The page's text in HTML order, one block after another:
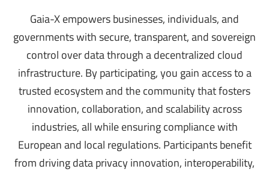
Gaia-X empowers businesses, individuals, and
governments with secure, transparent, and sovereign
control over data through a decentralized cloud
infrastructure. By participating, you gain access to a
trusted ecosystem and the community that fosters
innovation, collaboration, and scalability across
industries, all while ensuring compliance with
European and local regulations. Participants benefit
from driving data privacy innovation, interoperability,